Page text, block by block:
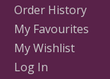
Order History
My Favourites
My Wishlist
Log In